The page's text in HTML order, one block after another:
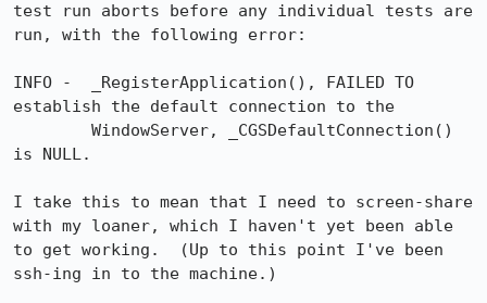
test run aborts before any individual tests are
run, with the following error:
INFO -  _RegisterApplication(), FAILED TO
establish the default connection to the
is NULL.
I take this to mean that I need to screen-share
with my loaner, which I haven't yet been able
to get working.  (Up to this point I've been
ssh-ing in to the machine.)